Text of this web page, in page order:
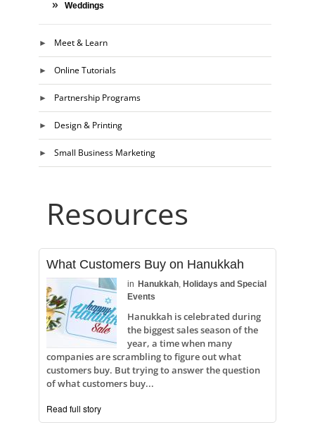
Weddings
Meet & Learn
Online Tutorials
Partnership Programs
Design & Printing
Small Business Marketing
Resources
What Customers Buy on Hanukkah
in Hanukkah, Holidays and Special
Events
Hanukkah is celebrated during
the biggest sales season of the
year, a time when many
companies are scrambling to figure out what
customers buy. But trying to answer the question
of what customers buy...
Read full story